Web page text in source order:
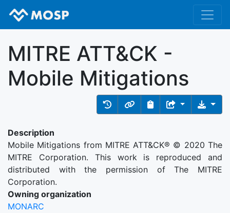
MITRE ATT&CK -
Mobile Mitigations
Description
Mobile Mitigations from MITRE ATT&CK® © 2020 The
MITRE Corporation. This work is reproduced and
distributed with the permission of The MITRE
Corporation.
Owning organization
MONARC